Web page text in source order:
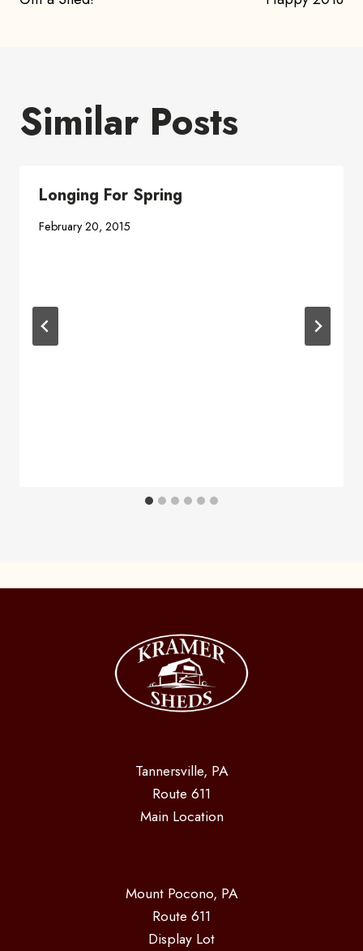
Similar Posts
Longing For Spring
February 20, 2015
Tannersville, PA
Route 611
Main Location
Mount Pocono, PA
Route 611
Display Lot